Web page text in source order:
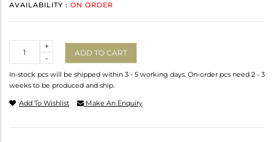
AVAILABILITY : ON ORDER
-
+
ADD TO CART
In-stock pcs will be shipped within 3 - 5 working days. On-order pcs need 2 - 3
weeks to be produced and ship.
Add To Wishlist Make An Enquiry